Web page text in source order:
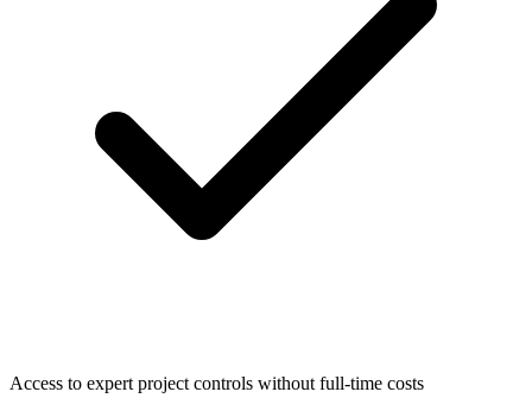
Access to expert project controls without full-time costs